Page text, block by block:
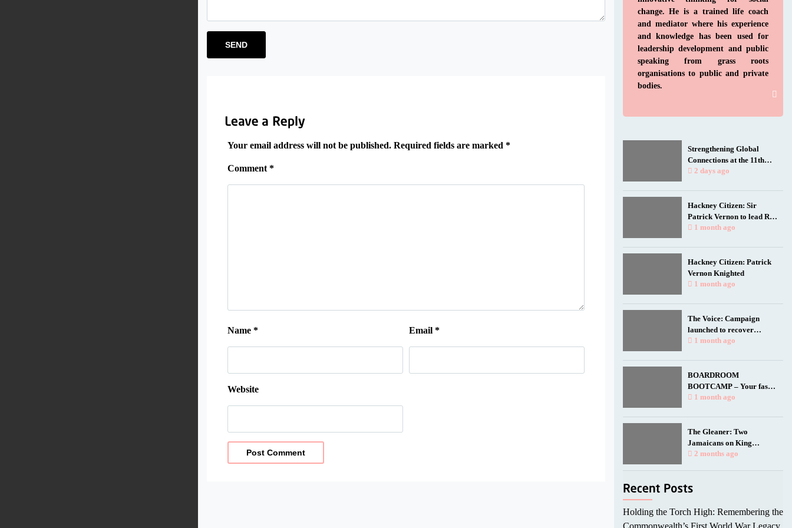
Your email address will not be published. Required fields are marked *
Comment *
Name * Email *
Website
change. He is a trained life coach
and mediator where his experience
and knowledge has been used for
leadership development and public
speaking from grass roots
organisations to public and private
bodies.
Strengthening Global
Connections at the 11th
Biennial Jamaica
2 days ago
Hackney Citizen: Sir
Patrick Vernon to lead Rio
talk as film spotlights
health researchers
1 month ago
Hackney Citizen: Patrick
Vernon Knighted
1 month ago
The Voice: Campaign
launched to recover
Empire Windrush anchor
1 month ago
BOARDROOM
BOOTCAMP – Your fast
track to a seat at the table.
1 month ago
The Gleaner: Two
Jamaicans on King
Charles’ birthday honours
2 months ago
Holding the Torch High: Remembering the
Commonwealth’s First World War Legacy